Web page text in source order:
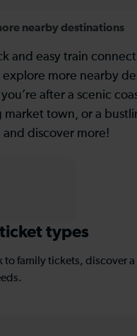
nearby destinations
and easy train
more nearby
after a scenic
market town, or a
and discover more!
types
to family tickets, discover